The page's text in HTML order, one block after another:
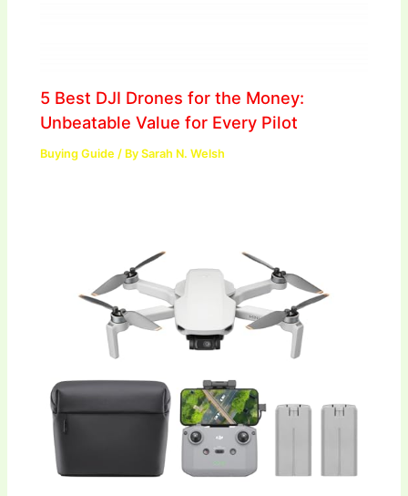
5 Best DJI Drones for the Money:
Unbeatable Value for Every Pilot
Buying Guide / BySarah N. Welsh